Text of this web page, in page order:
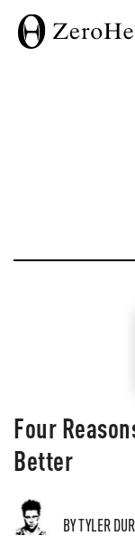
Four
Better
BY TYLER